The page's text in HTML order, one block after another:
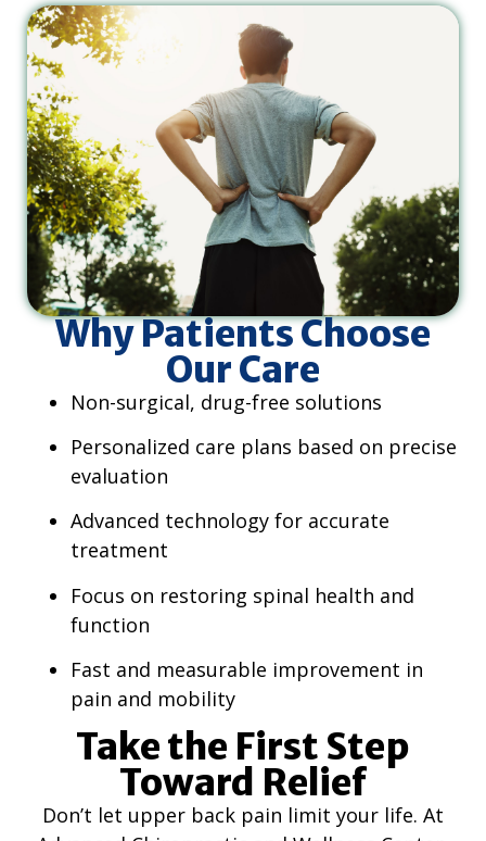
Why Patients Choose
Our Care
Non-surgical, drug-free solutions
Personalized care plans based on precise
evaluation
Advanced technology for accurate
treatment
Focus on restoring spinal health and
function
Fast and measurable improvement in
pain and mobility
Take the First Step
Toward Relief
Don’t let upper back pain limit your life. At